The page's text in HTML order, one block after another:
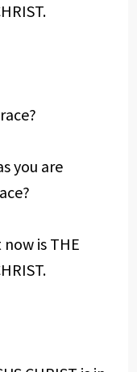
you are
is THE